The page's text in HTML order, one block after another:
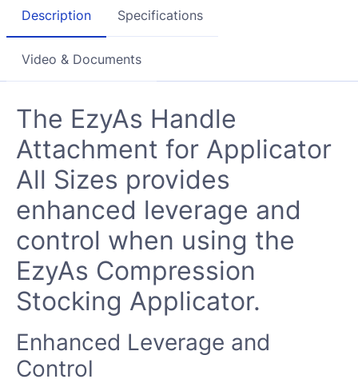
Description Specifications
Video & Documents
The EzyAs Handle
Attachment for Applicator
All Sizes provides
enhanced leverage and
control when using the
EzyAs Compression
Stocking Applicator.
Enhanced Leverage and
Control